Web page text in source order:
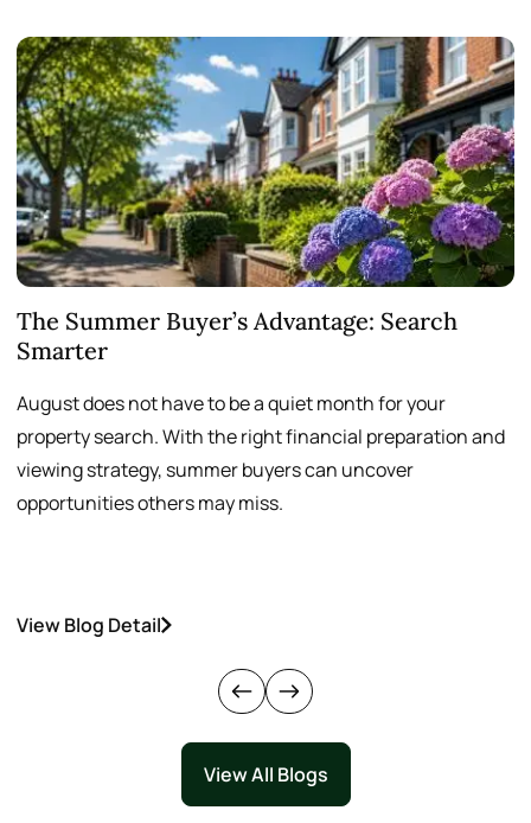
The Summer Buyer’s Advantage: Search
Smarter
August does not have to be a quiet month for your
property search. With the right financial preparation and
viewing strategy, summer buyers can uncover
opportunities others may miss.
View Blog Detail
View All Blogs